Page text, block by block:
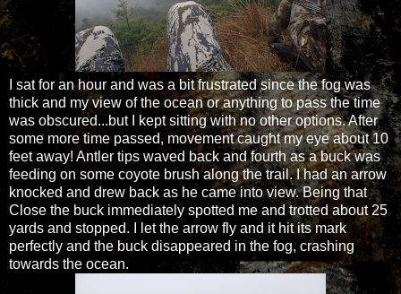
I sat for an hour and was a bit frustrated since the fog was
thick and my view of the ocean or anything to pass the time
was obscured...but I kept sitting with no other options. After
some more time passed, movement caught my eye about 10
feet away! Antler tips waved back and fourth as a buck was
feeding on some coyote brush along the trail. I had an arrow
knocked and drew back as he came into view. Being that
Close the buck immediately spotted me and trotted about 25
yards and stopped. I let the arrow fly and it hit its mark
perfectly and the buck disappeared in the fog, crashing
towards the ocean.